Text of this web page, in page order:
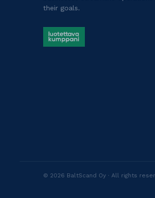
their goals.
© 2026 BaltScand Oy · All rights